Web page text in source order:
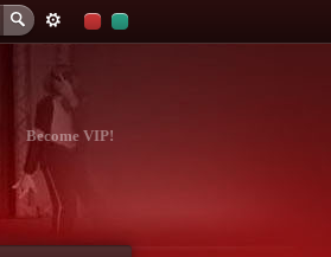
Become VIP!